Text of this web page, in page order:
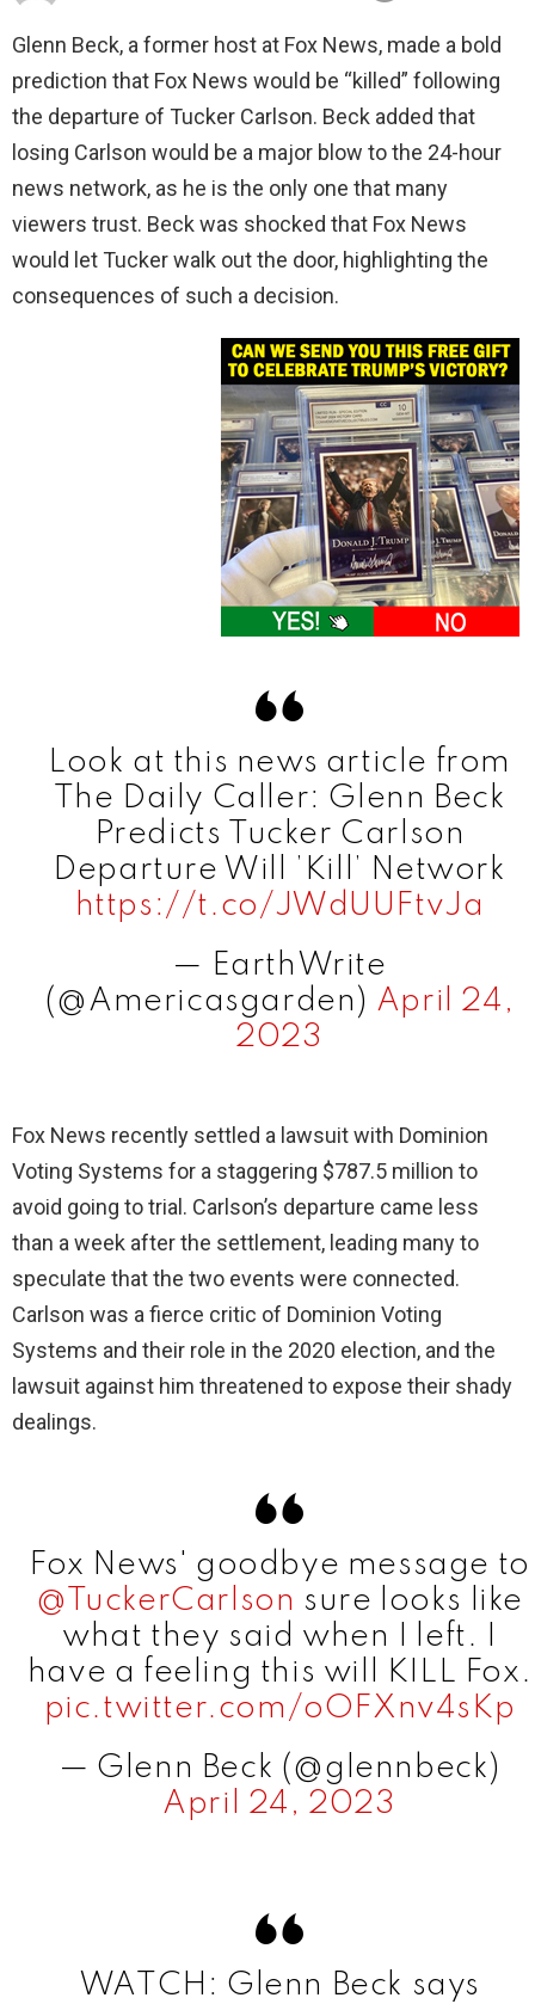
Glenn Beck, a former host at Fox News, made a bold
prediction that Fox News would be “killed” following
the departure of Tucker Carlson. Beck added that
losing Carlson would be a major blow to the 24-hour
news network, as he is the only one that many
viewers trust. Beck was shocked that Fox News
would let Tucker walk out the door, highlighting the
consequences of such a decision.
Look at this news article from
The Daily Caller: Glenn Beck
Predicts Tucker Carlson
Departure Will ’Kill’ Network
https://t.co/JWdUUFtvJa
— EarthWrite
(@Americasgarden) April 24,
2023
Fox News recently settled a lawsuit with Dominion
Voting Systems for a staggering $787.5 million to
avoid going to trial. Carlson’s departure came less
than a week after the settlement, leading many to
speculate that the two events were connected.
Carlson was a fierce critic of Dominion Voting
Systems and their role in the 2020 election, and the
lawsuit against him threatened to expose their shady
dealings.
Fox News' goodbye message to
@TuckerCarlson sure looks like
what they said when I left. I
have a feeling this will KILL Fox.
pic.twitter.com/oOFXnv4sKp
— Glenn Beck (@glennbeck)
April 24, 2023
WATCH: Glenn Beck says